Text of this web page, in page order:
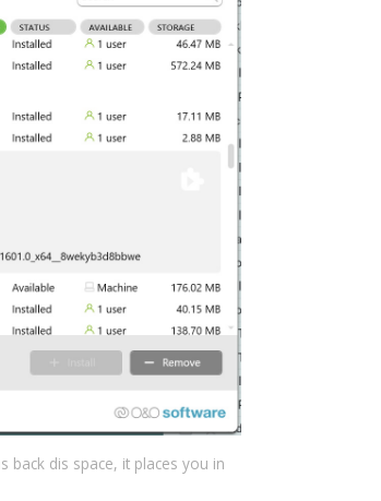
back dis space, it places you in